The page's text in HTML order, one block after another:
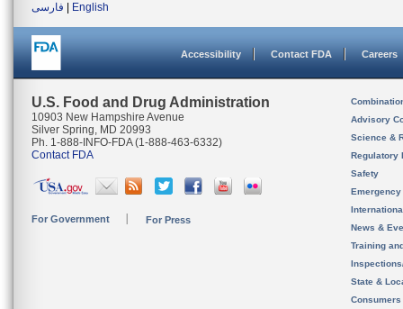
فارسی
English
Accessibility Contact FDA Careers
U.S. Food and Drug Administration
10903 New Hampshire Avenue
Silver Spring, MD 20993
Ph. 1-888-INFO-FDA (1-888-463-6332)
Contact FDA
For Government For Press
Advisory
Science &
Regulatory
Safety
News &
Training
State &
Consumers